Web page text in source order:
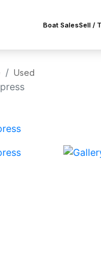
Boat SalesSell /
Used